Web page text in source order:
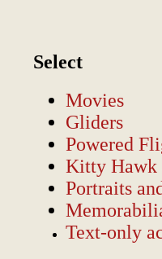
Select
Movies
Gliders
Powered
Kitty
Portraits
Text-only